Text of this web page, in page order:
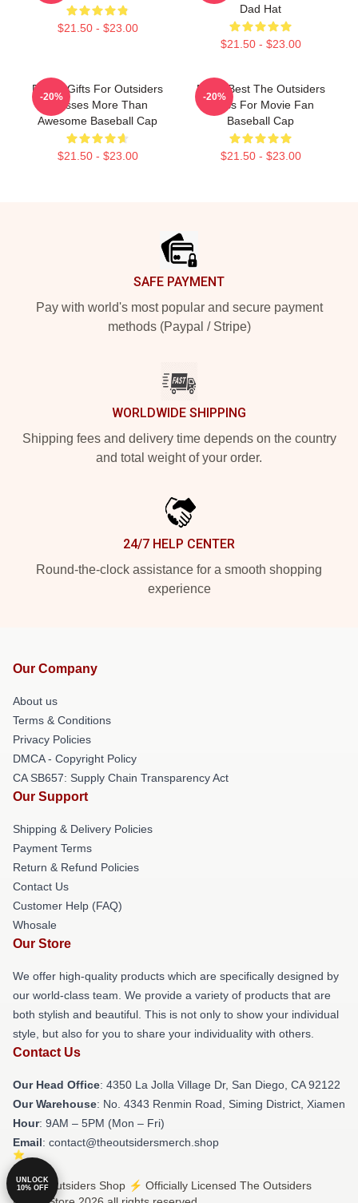
$21.50 - $23.00
Dad Hat
$21.50 - $23.00
Funny Gifts For Outsiders
Dresses More Than
Awesome Baseball Cap
$21.50 - $23.00
-20%
Mens Best The Outsiders
Dress For Movie Fan
Baseball Cap
$21.50 - $23.00
-20%
SAFE PAYMENT
Pay with world's most popular and secure payment
methods (Paypal / Stripe)
WORLDWIDE SHIPPING
Shipping fees and delivery time depends on the country
and total weight of your order.
24/7 HELP CENTER
Round-the-clock assistance for a smooth shopping
experience
Our Company
About us
Terms & Conditions
Privacy Policies
DMCA - Copyright Policy
CA SB657: Supply Chain Transparency Act
Our Support
Shipping & Delivery Policies
Payment Terms
Return & Refund Policies
Contact Us
Customer Help (FAQ)
Whosale
Our Store
We offer high-quality products which are specifically designed by
our world-class team. We provide a variety of products that are
both stylish and beautiful. This is not only to show your individual
style, but also for you to share your individuality with others.
Contact Us
Our Head Office: 4350 La Jolla Village Dr, San Diego, CA 92122
Our Warehouse: No. 4343 Renmin Road, Siming District, Xiamen
Hour: 9AM – 5PM (Mon – Fri)
Email: contact@theoutsidersmerch.shop
© The Outsiders Shop ⚡️ Officially Licensed The Outsiders
UNLOCK
10% OFF